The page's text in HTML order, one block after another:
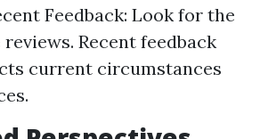
Feedback: Look for the
Recent feedback
current circumstances